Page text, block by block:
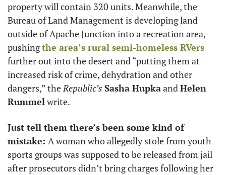
property will contain 320 units. Meanwhile, the
Bureau of Land Management is developing land
outside of Apache Junction into a recreation area,
pushing the area’s rural semi-homeless RVers
further out into the desert and “putting them at
increased risk of crime, dehydration and other
dangers,” the Republic’s Sasha Hupka and Helen
Rummel write.
Just tell them there’s been some kind of
mistake: A woman who allegedly stole from youth
sports groups was supposed to be released from jail
after prosecutors didn’t bring charges following her